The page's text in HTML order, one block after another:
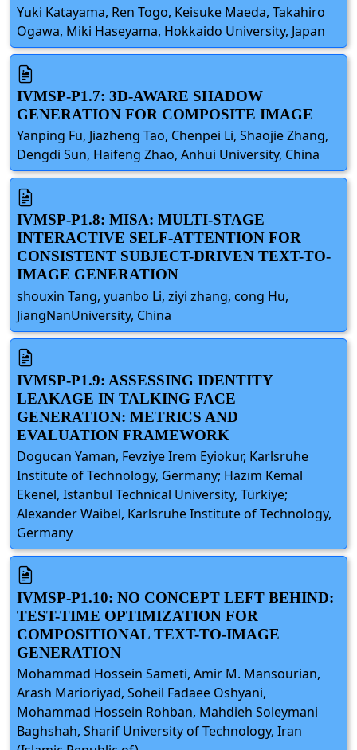
Yuki Katayama, Ren Togo, Keisuke Maeda, Takahiro
Ogawa, Miki Haseyama, Hokkaido University, Japan
IVMSP-P1.7: 3D-AWARE SHADOW
GENERATION FOR COMPOSITE IMAGE
Yanping Fu, Jiazheng Tao, Chenpei Li, Shaojie Zhang,
Dengdi Sun, Haifeng Zhao, Anhui University, China
IVMSP-P1.8: MISA: MULTI-STAGE
INTERACTIVE SELF-ATTENTION FOR
CONSISTENT SUBJECT-DRIVEN TEXT-TO-
IMAGE GENERATION
shouxin Tang, yuanbo Li, ziyi zhang, cong Hu,
JiangNanUniversity, China
IVMSP-P1.9: ASSESSING IDENTITY
LEAKAGE IN TALKING FACE
GENERATION: METRICS AND
EVALUATION FRAMEWORK
Dogucan Yaman, Fevziye Irem Eyiokur, Karlsruhe
Institute of Technology, Germany; Hazım Kemal
Ekenel, Istanbul Technical University, Türkiye;
Alexander Waibel, Karlsruhe Institute of Technology,
Germany
IVMSP-P1.10: NO CONCEPT LEFT BEHIND:
TEST-TIME OPTIMIZATION FOR
COMPOSITIONAL TEXT-TO-IMAGE
GENERATION
Mohammad Hossein Sameti, Amir M. Mansourian,
Arash Marioriyad, Soheil Fadaee Oshyani,
Mohammad Hossein Rohban, Mahdieh Soleymani
Baghshah, Sharif University of Technology, Iran